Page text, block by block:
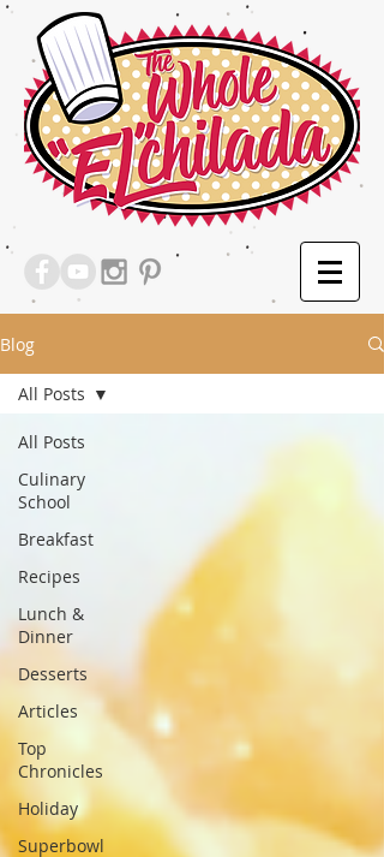
Blog
All Posts
Culinary
School
Breakfast
Recipes
Lunch &
Dinner
Desserts
Articles
Top
Chronicles
Holiday
Superbowl
All Posts